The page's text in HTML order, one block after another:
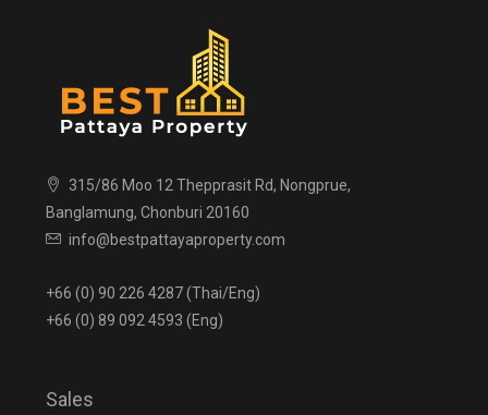
315/86 Moo 12 Thepprasit Rd, Nongprue,
Banglamung, Chonburi 20160
info@bestpattayaproperty.com
+66 (0) 90 226 4287 (Thai/Eng)
+66 (0) 89 092 4593 (Eng)
Sales